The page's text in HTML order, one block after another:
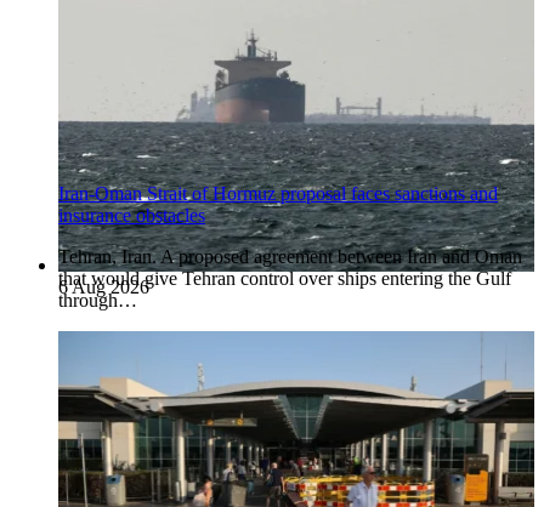
6 Aug 2026
Iran-Oman Strait of Hormuz proposal faces sanctions and
insurance obstacles
Tehran, Iran. A proposed agreement between Iran and Oman
that would give Tehran control over ships entering the Gulf
through…